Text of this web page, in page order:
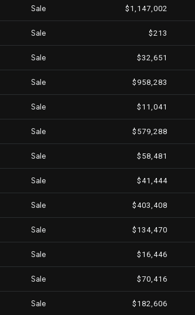
Sale $1,147,002
Sale $213
Sale $32,651
Sale $958,283
Sale $11,041
Sale $579,288
Sale $58,481
Sale $41,444
Sale $403,408
Sale $134,470
Sale $16,446
Sale $70,416
Sale $182,606